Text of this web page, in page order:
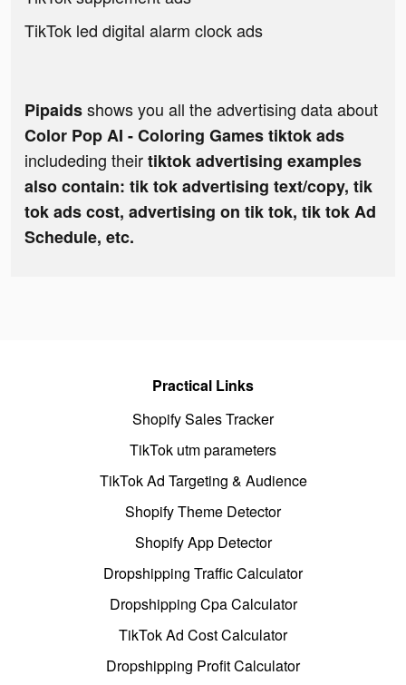
TikTok led digital alarm clock ads
Pipaidsshows you all the advertising data about
Color Pop AI - Coloring Games tiktok ads
includeding theirtiktok advertising examples
also contain: tik tok advertising text/copy, tik
tok ads cost, advertising on tik tok, tik tok Ad
Schedule, etc.
Practical Links
Shopify Sales Tracker
TikTok utm parameters
TikTok Ad Targeting & Audience
Shopify Theme Detector
Shopify App Detector
Dropshipping Traffic Calculator
Dropshipping Cpa Calculator
TikTok Ad Cost Calculator
Dropshipping Profit Calculator